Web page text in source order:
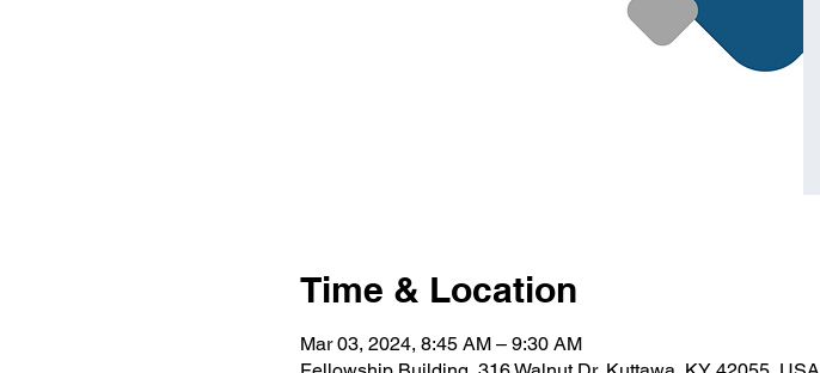
Time & Location
Mar 03, 2024, 8:45 AM – 9:30 AM